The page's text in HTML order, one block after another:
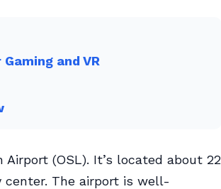
and VR
Airport (OSL). It’s located about 22
The airport is well-